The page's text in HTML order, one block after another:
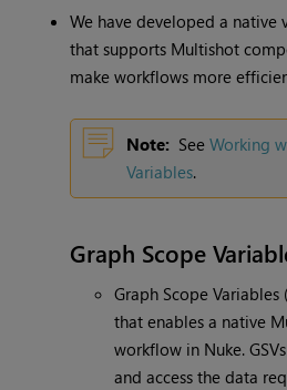
We have developed a
that supports Multishot
make workflows more
Note: SeeWorking
Variables.
Graph Scope
Graph Scope Variables
that enables a native
workflow in Nuke.
and access the data